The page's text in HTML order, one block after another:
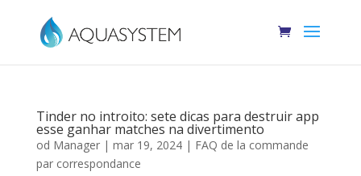
Tinder no introito: sete dicas para destruir app
esse ganhar matches na divertimento
od Manager| mar 19, 2024| FAQ de la commande
par correspondance